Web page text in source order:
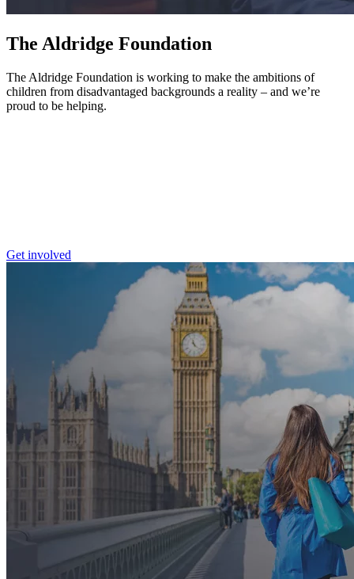
The Aldridge Foundation
The Aldridge Foundation is working to make the ambitions of
children from disadvantaged backgrounds a reality – and we’re
proud to be helping.
Get involved